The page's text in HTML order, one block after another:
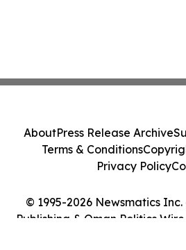
© 1995-2026 Newsmatics
Publishing & Oman Politics
AboutPress Release Archive
Terms & Conditions
Privacy Policy